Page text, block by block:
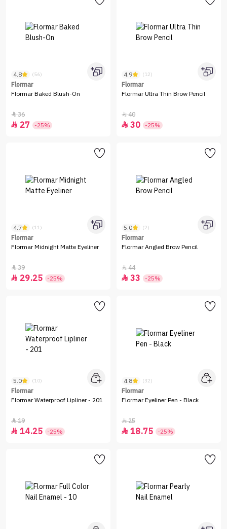
4.8 (56)
Flormar
Flormar Baked Blush-On
36
 27 -25%
4.9 (12)
Flormar
Flormar Ultra Thin Brow Pencil
40
 30 -25%
4.7 (11)
Flormar
Flormar Midnight Matte Eyeliner
39
 29.25 -25%
5.0 (2)
Flormar
Flormar Angled Brow Pencil
44
 33 -25%
5.0 (10)
Flormar
Flormar Waterproof Lipliner - 201
19
 14.25 -25%
4.8 (32)
Flormar
Flormar Eyeliner Pen - Black
25
 18.75 -25%